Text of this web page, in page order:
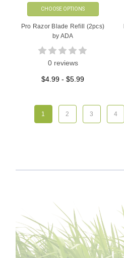
CHOOSE OPTIONS
Pro Razor Blade Refill (2pcs)
by ADA
0 reviews
$4.99 - $5.99
1 2 3 4